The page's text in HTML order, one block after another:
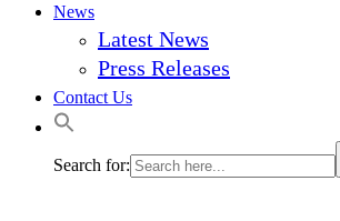
News
Latest News
Press Releases
Contact Us
Search for: